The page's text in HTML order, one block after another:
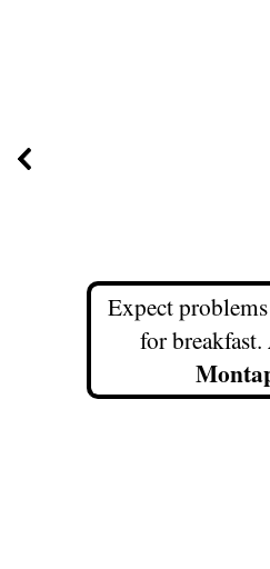
Expect
for breakfast.